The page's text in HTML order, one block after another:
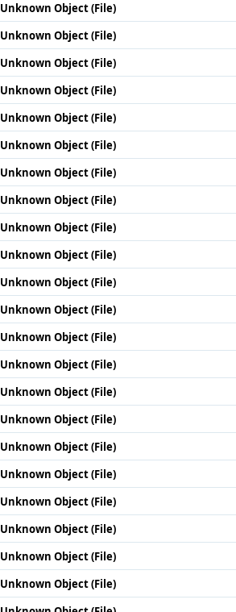
Unknown Object (File)
Unknown Object (File)
Unknown Object (File)
Unknown Object (File)
Unknown Object (File)
Unknown Object (File)
Unknown Object (File)
Unknown Object (File)
Unknown Object (File)
Unknown Object (File)
Unknown Object (File)
Unknown Object (File)
Unknown Object (File)
Unknown Object (File)
Unknown Object (File)
Unknown Object (File)
Unknown Object (File)
Unknown Object (File)
Unknown Object (File)
Unknown Object (File)
Unknown Object (File)
Unknown Object (File)